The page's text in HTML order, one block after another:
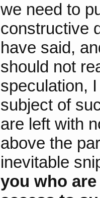
we need to
constructive
have said,
should not
speculation,
subject of
are left with
above the
inevitable
you who